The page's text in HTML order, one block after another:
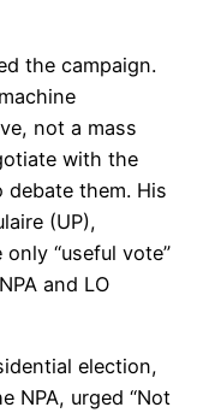
the campaign.
not a mass
with the
them. His
(UP),
“useful vote”
and LO
election,
NPA, urged “Not